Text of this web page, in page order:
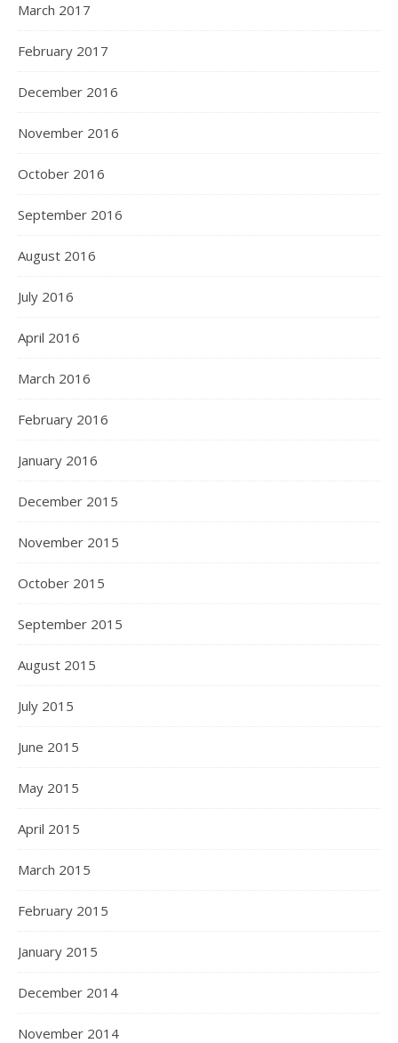
March 2017
February 2017
December 2016
November 2016
October 2016
September 2016
August 2016
July 2016
April 2016
March 2016
February 2016
January 2016
December 2015
November 2015
October 2015
September 2015
August 2015
July 2015
June 2015
May 2015
April 2015
March 2015
February 2015
January 2015
December 2014
November 2014